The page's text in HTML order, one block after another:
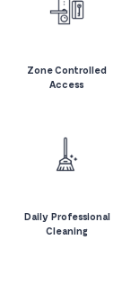
Zone Controlled
Access
Daily Professional
Cleaning